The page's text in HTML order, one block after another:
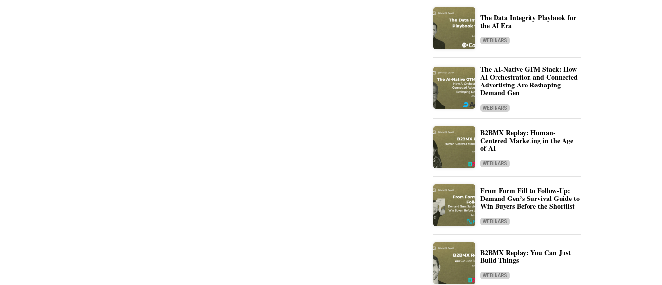
The Data Integrity Playbook for
the AI Era
WEBINARS
The AI-Native GTM Stack: How
AI Orchestration and Connected
Advertising Are Reshaping
Demand Gen
WEBINARS
B2BMX Replay: Human-
Centered Marketing in the Age
of AI
WEBINARS
From Form Fill to Follow-Up:
Demand Gen’s Survival Guide to
Win Buyers Before the Shortlist
WEBINARS
B2BMX Replay: You Can Just
Build Things
WEBINARS